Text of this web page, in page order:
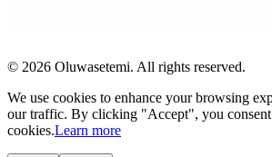
© 2026 Oluwasetemi. All rights reserved.
We use cookies to enhance your browsing
our traffic. By clicking "Accept", you
cookies.Learn more